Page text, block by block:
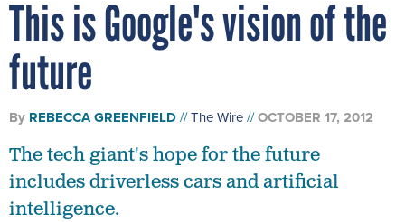
This is Google's vision of the
future
By REBECCA GREENFIELD The Wire OCTOBER 17, 2012
The tech giant's hope for the future
includes driverless cars and artificial
intelligence.